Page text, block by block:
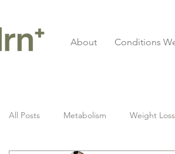
About Conditions
All Posts Metabolism Weight Loss